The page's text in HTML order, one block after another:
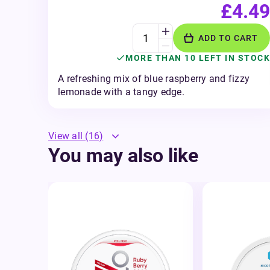
£4.49
ADD TO CART
MORE THAN 10 LEFT IN STOCK
A refreshing mix of blue raspberry and fizzy
lemonade with a tangy edge.
View all (16)
You may also like